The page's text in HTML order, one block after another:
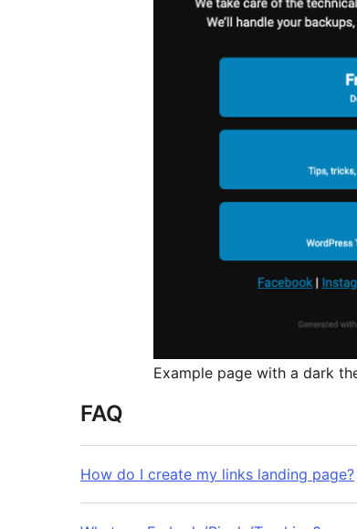
Example page with a dark
FAQ
How do I create my links landing page?